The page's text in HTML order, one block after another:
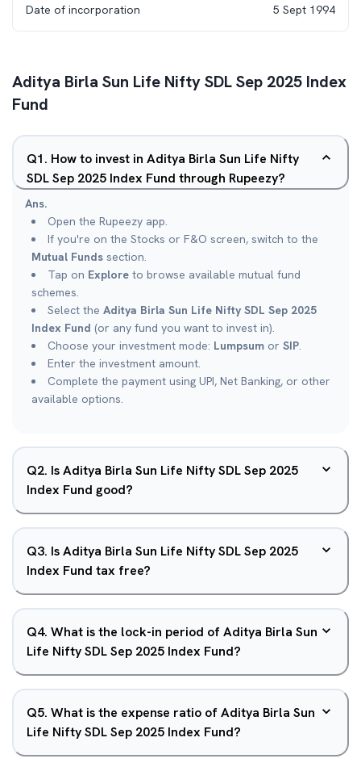
Date of incorporation
5 Sept 1994
Aditya Birla Sun Life Nifty SDL Sep 2025 Index
Fund
Q1. How to invest in Aditya Birla Sun Life Nifty
SDL Sep 2025 Index Fund through Rupeezy?
Ans.
Open the Rupeezy app.
If you're on the Stocks or F&O screen, switch to the
Mutual Funds section.
Tap on Explore to browse available mutual fund
schemes.
Select the Aditya Birla Sun Life Nifty SDL Sep 2025
Index Fund (or any fund you want to invest in).
Choose your investment mode: Lumpsum or SIP.
Enter the investment amount.
Complete the payment using UPI, Net Banking, or other
available options.
Q2. Is Aditya Birla Sun Life Nifty SDL Sep 2025
Index Fund good?
Q3. Is Aditya Birla Sun Life Nifty SDL Sep 2025
Index Fund tax free?
Q4. What is the lock-in period of Aditya Birla Sun
Life Nifty SDL Sep 2025 Index Fund?
Q5. What is the expense ratio of Aditya Birla Sun
Life Nifty SDL Sep 2025 Index Fund?